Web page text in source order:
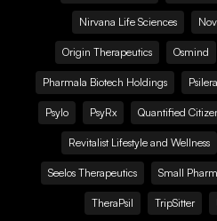
Nirvana Life Sciences
Origin Therapeutics Osmind
Pharmala Biotech Holdings Psilera
Psylo PsyRx Quantified
Revitalist Lifestyle and Wellness
Seelos Therapeutics Small
TheraPsil TripSitter